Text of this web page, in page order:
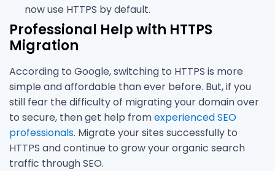
now use HTTPS by default.
Professional Help with HTTPS
Migration
According to Google, switching to HTTPS is more
simple and affordable than ever before. But, if you
still fear the difficulty of migrating your domain over
to secure, then get help fromexperienced SEO
professionals. Migrate your sites successfully to
HTTPS and continue to grow your organic search
traffic through SEO.